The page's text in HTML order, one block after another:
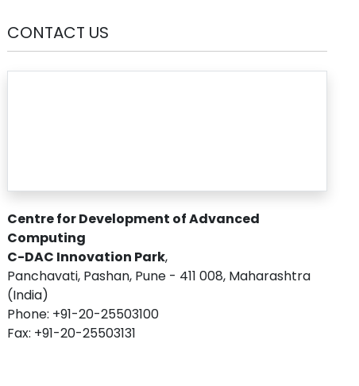
CONTACT US
Centre for Development of Advanced
Computing
C-DAC Innovation Park,
Panchavati, Pashan, Pune - 411 008, Maharashtra
(India)
Phone: +91-20-25503100
Fax: +91-20-25503131